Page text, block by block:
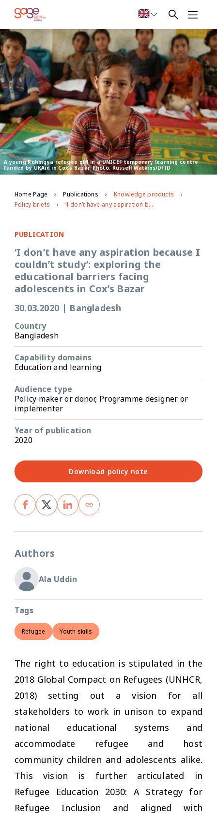
A young Rohingya refugee girl in a UNICEF temporary learning centre
funded by UKAid in Cox’s Bazar. Photo: Russell Watkins/DfID
Home Page Publications
Knowledge products
Policy briefs
‘I don’t have any aspiration because I couldn’t study’: exploring the educational barriers facing adolescents in Cox’s Bazar
PUBLICATION
‘I don’t have any aspiration because I
couldn’t study’: exploring the
educational barriers facing
adolescents in Cox’s Bazar
30.03.2020 | Bangladesh
Country
Bangladesh
Capability domains
Education and learning
Audience type
Policy maker or donor, Programme designer or
implementer
Year of publication
2020
Download policy note
Authors
Ala Uddin
Tags
Refugee Youth skills
The right to education is stipulated in the
2018 Global Compact on Refugees (UNHCR,
2018) setting out a vision for all
stakeholders to work in unison to expand
national educational systems and
accommodate refugee and host
community children and adolescents alike.
This vision is further articulated in
Refugee Education 2030: A Strategy for
Refugee Inclusion and aligned with